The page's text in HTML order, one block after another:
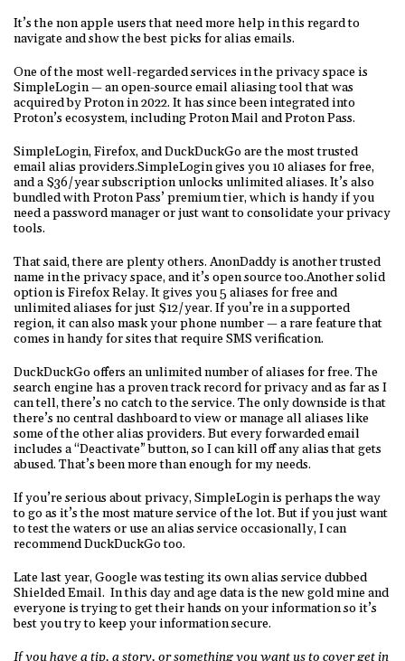
It’s the non apple users that need more help in this regard to
navigate and show the best picks for alias emails.
One of the most well-regarded services in the privacy space is
SimpleLogin — an open-source email aliasing tool that was
acquired by Proton in 2022. It has since been integrated into
Proton’s ecosystem, including Proton Mail and Proton Pass.
SimpleLogin, Firefox, and DuckDuckGo are the most trusted
email alias providers.SimpleLogin gives you 10 aliases for free,
and a $36/year subscription unlocks unlimited aliases. It’s also
bundled with Proton Pass’ premium tier, which is handy if you
need a password manager or just want to consolidate your privacy
tools.
That said, there are plenty others. AnonDaddy is another trusted
name in the privacy space, and it’s open source too.Another solid
option is Firefox Relay. It gives you 5 aliases for free and
unlimited aliases for just $12/year. If you’re in a supported
region, it can also mask your phone number — a rare feature that
comes in handy for sites that require SMS verification.
DuckDuckGo offers an unlimited number of aliases for free. The
search engine has a proven track record for privacy and as far as I
can tell, there’s no catch to the service. The only downside is that
there’s no central dashboard to view or manage all aliases like
some of the other alias providers. But every forwarded email
includes a “Deactivate” button, so I can kill off any alias that gets
abused. That’s been more than enough for my needs.
If you’re serious about privacy, SimpleLogin is perhaps the way
to go as it’s the most mature service of the lot. But if you just want
to test the waters or use an alias service occasionally, I can
recommend DuckDuckGo too.
Late last year, Google was testing its own alias service dubbed
Shielded Email. In this day and age data is the new gold mine and
everyone is trying to get their hands on your information so it’s
best you try to keep your information secure.
If you have a tip, a story, or something you want us to cover get in